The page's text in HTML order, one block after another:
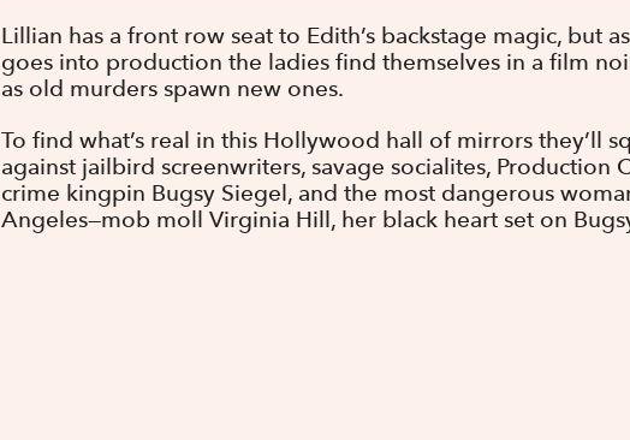
Lillian has a front row seat to Edith’s backstage magic, but
goes into production the ladies find themselves in a film
as old murders spawn new ones.
To find what’s real in this Hollywood hall of mirrors they’ll
against jailbird screenwriters, savage socialites, Production
crime kingpin Bugsy Siegel, and the most dangerous
Angeles—mob moll Virginia Hill, her black heart set on